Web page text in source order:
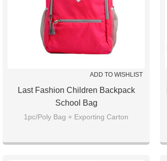
ADD TO WISHLIST
Last Fashion Children Backpack
School Bag
1pc/Poly Bag + Exporting Carton